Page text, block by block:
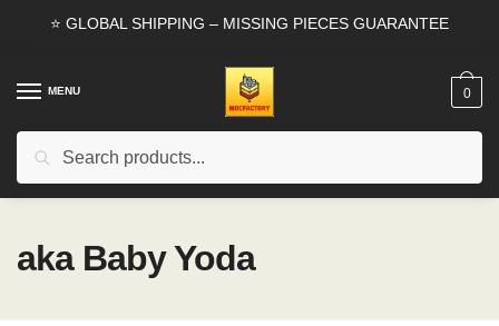
⭐ GLOBAL SHIPPING – MISSING PIECES GUARANTEE
MENU
Search
0
aka Baby Yoda